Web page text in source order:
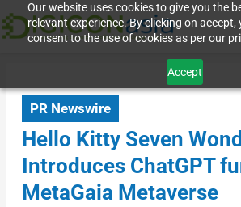
Our website uses cookies to give you the
relevant experience. By clicking on accept,
consent to the use of cookies as per our
Accept
PR Newswire
Hello Kitty Seven
Introduces ChatGPT
MetaGaia Metaverse